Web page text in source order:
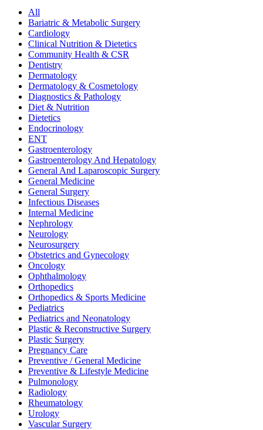
All
Bariatric & Metabolic Surgery
Cardiology
Clinical Nutrition & Dietetics
Community Health & CSR
Dentistry
Dermatology
Dermatology & Cosmetology
Diagnostics & Pathology
Diet & Nutrition
Dietetics
Endocrinology
ENT
Gastroenterology
Gastroenterology And Hepatology
General And Laparoscopic Surgery
General Medicine
General Surgery
Infectious Diseases
Internal Medicine
Nephrology
Neurology
Neurosurgery
Obstetrics and Gynecology
Oncology
Ophthalmology
Orthopedics
Orthopedics & Sports Medicine
Pediatrics
Pediatrics and Neonatology
Plastic & Reconstructive Surgery
Plastic Surgery
Pregnancy Care
Preventive / General Medicine
Preventive & Lifestyle Medicine
Pulmonology
Radiology
Rheumatology
Urology
Vascular Surgery